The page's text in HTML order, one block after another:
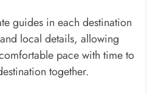
guides in each destination
local details, allowing
pace with time to
together.